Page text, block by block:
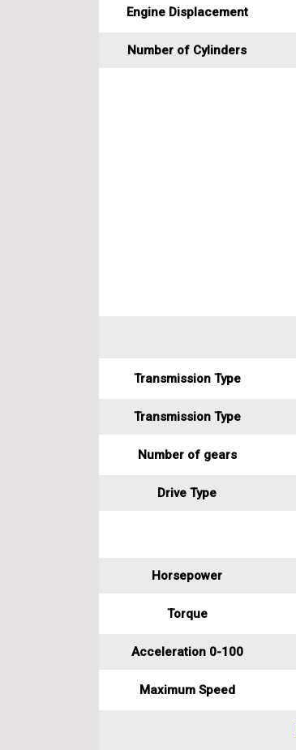
Engine Displacement
Number of Cylinders
Transmission Type
Transmission Type
Number of gears
Drive Type
Horsepower
Torque
Acceleration 0-100
Maximum Speed